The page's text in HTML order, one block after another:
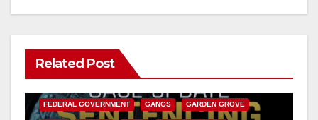
Related Post
ANAHEIM CALIFORNIA
FEDERAL GOVERNMENT GANGS GARDEN GROVE